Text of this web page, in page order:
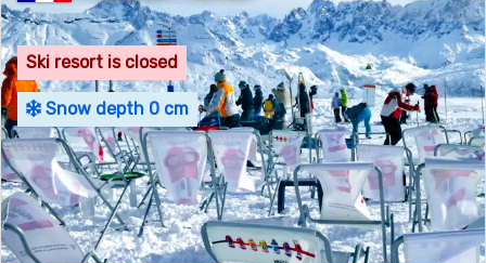
Ski resort is closed
Snow depth 0 cm